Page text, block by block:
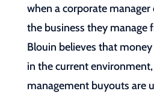
when a corporate manager
the business they manage
Blouin believes that
in the current
management buyouts are